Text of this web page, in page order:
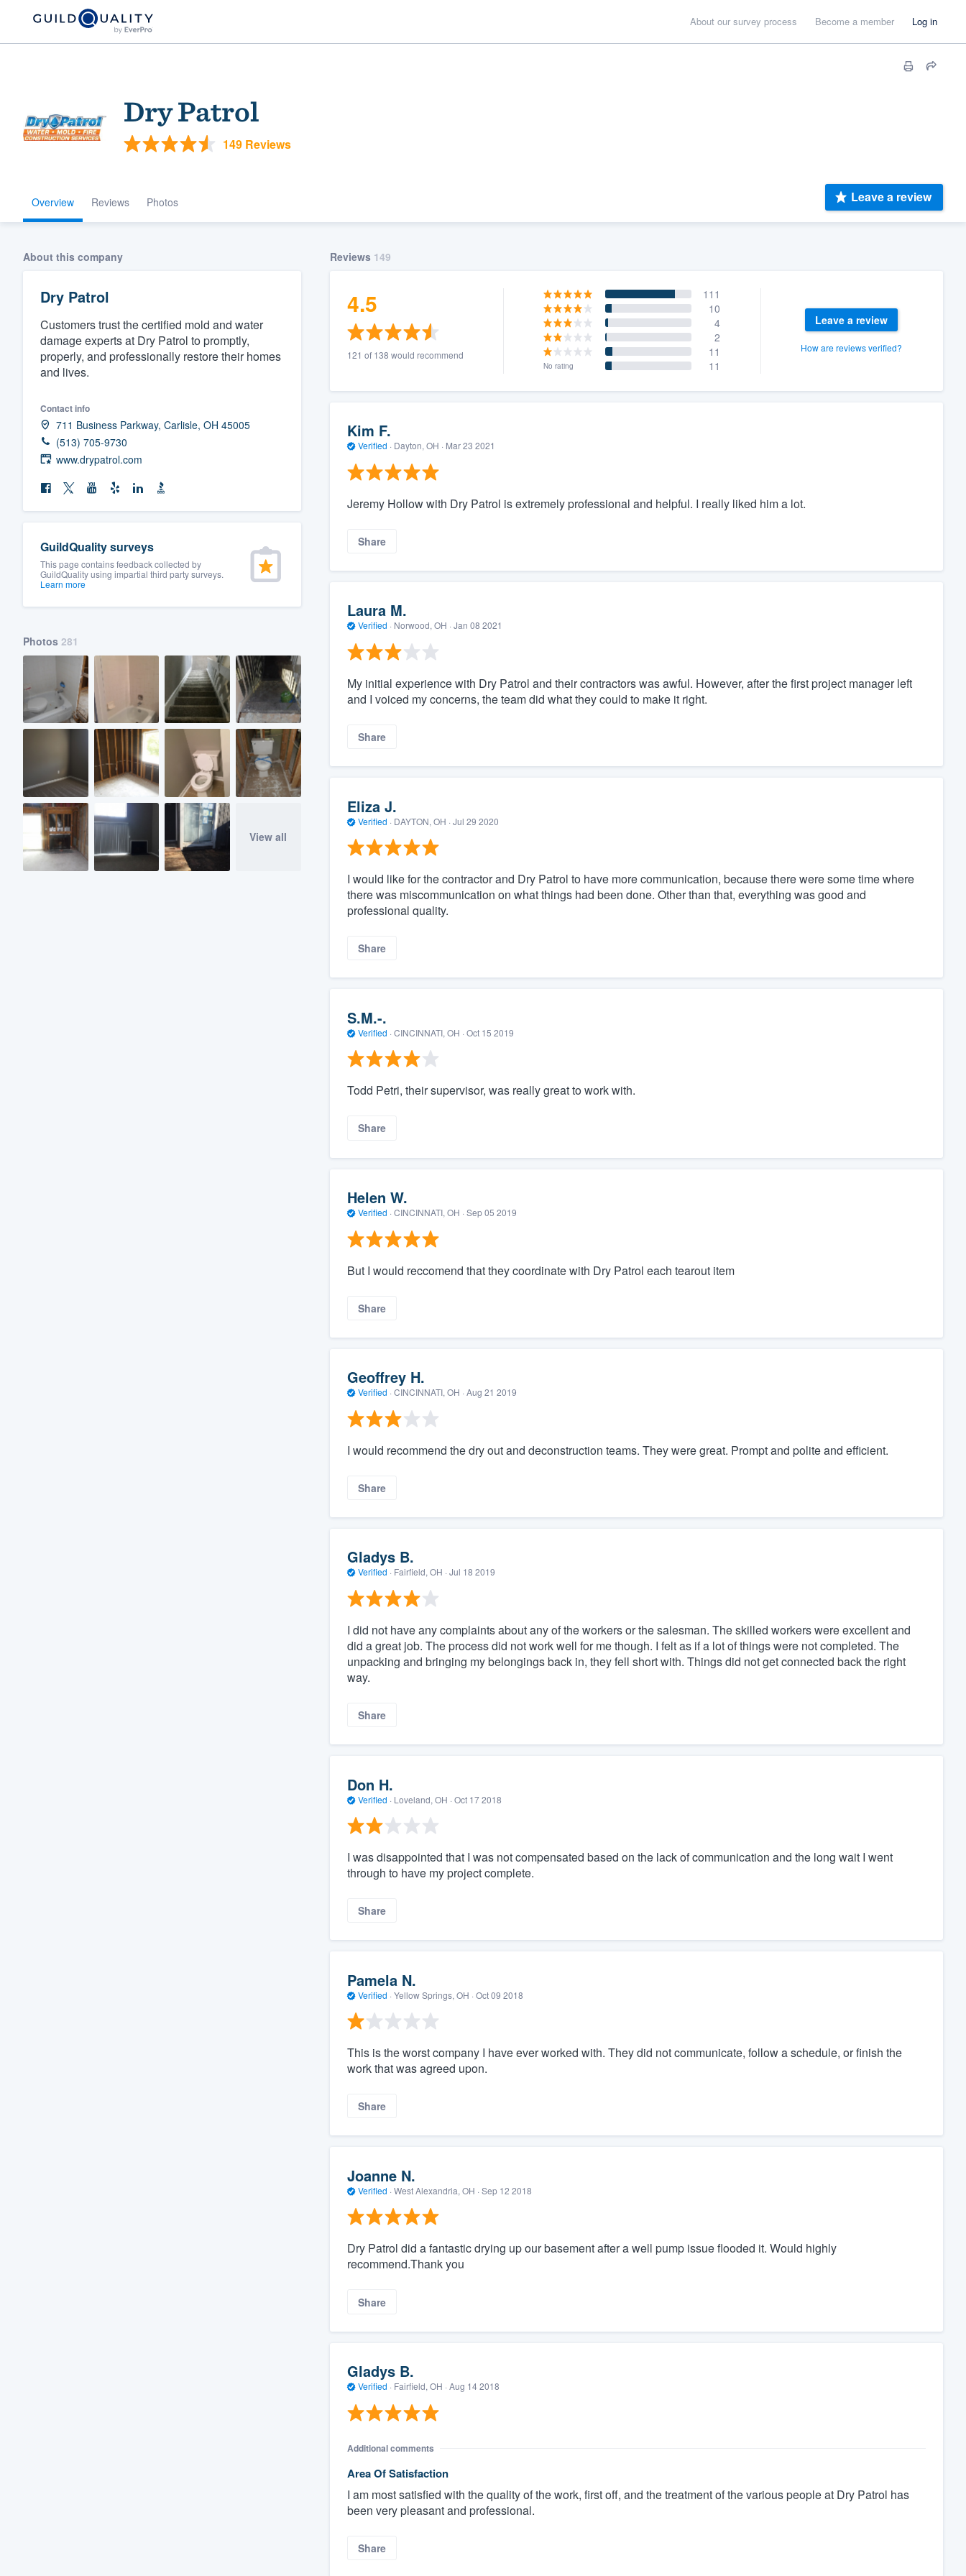
About our survey process Become a member Log in
Dry Patrol
149 Reviews
Overview Reviews Photos Leave a review
About this company
Dry Patrol
Customers trust the certified mold and water
damage experts at Dry Patrol to promptly,
properly, and professionally restore their homes
and lives.
Contact info
711 Business Parkway, Carlisle, OH 45005
(513) 705-9730
www.drypatrol.com
GuildQuality surveys
This page contains feedback collected by
GuildQuality using impartial third party surveys.
Learn more
Photos 281
View all
Reviews 149
4.5
121 of 138 would recommend
111
10
4
2
11
No rating 11
Leave a review
How are reviews verified?
Kim F.
Verified · Dayton, OH · Mar 23 2021
Jeremy Hollow with Dry Patrol is extremely professional and helpful. I really liked him a lot.
Share
Laura M.
Verified · Norwood, OH · Jan 08 2021
My initial experience with Dry Patrol and their contractors was awful. However, after the first project manager left
and I voiced my concerns, the team did what they could to make it right.
Share
Eliza J.
Verified · DAYTON, OH · Jul 29 2020
I would like for the contractor and Dry Patrol to have more communication, because there were some time where
there was miscommunication on what things had been done. Other than that, everything was good and
professional quality.
Share
S.M.-.
Verified · CINCINNATI, OH · Oct 15 2019
Todd Petri, their supervisor, was really great to work with.
Share
Helen W.
Verified · CINCINNATI, OH · Sep 05 2019
But I would reccomend that they coordinate with Dry Patrol each tearout item
Share
Geoffrey H.
Verified · CINCINNATI, OH · Aug 21 2019
I would recommend the dry out and deconstruction teams. They were great. Prompt and polite and efficient.
Share
Gladys B.
Verified · Fairfield, OH · Jul 18 2019
I did not have any complaints about any of the workers or the salesman. The skilled workers were excellent and
did a great job. The process did not work well for me though. I felt as if a lot of things were not completed. The
unpacking and bringing my belongings back in, they fell short with. Things did not get connected back the right
way.
Share
Don H.
Verified · Loveland, OH · Oct 17 2018
I was disappointed that I was not compensated based on the lack of communication and the long wait I went
through to have my project complete.
Share
Pamela N.
Verified · Yellow Springs, OH · Oct 09 2018
This is the worst company I have ever worked with. They did not communicate, follow a schedule, or finish the
work that was agreed upon.
Share
Joanne N.
Verified · West Alexandria, OH · Sep 12 2018
Dry Patrol did a fantastic drying up our basement after a well pump issue flooded it. Would highly
recommend.Thank you
Share
Gladys B.
Verified · Fairfield, OH · Aug 14 2018
Additional comments
Area Of Satisfaction
I am most satisfied with the quality of the work, first off, and the treatment of the various people at Dry Patrol has
been very pleasant and professional.
Share
Welcome to our
community of quality
Get started
Fill out this form, or call us at
(888) 355-9223.
We'll answer your questions, show you a demo,
Pricing
Our flat-rate pricing gives you the ability to
survey who you want, when you want, without
having to worry about overages.